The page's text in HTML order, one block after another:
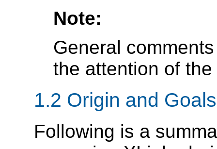
Note:
General
the attention of
1.2 Origin and Goals
Following is a